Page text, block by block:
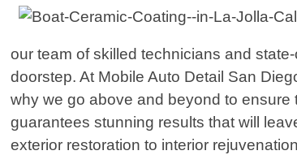
our team of skilled technicians and
doorstep. At Mobile Auto Detail San
why we go above and beyond to
guarantees stunning results that will
exterior restoration to interior